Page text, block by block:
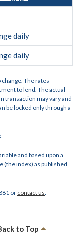
daily
daily
The rates
to lend. The actual
transaction may vary and
be locked only through a
and based upon a
(the index) as published
or contact us.
to Top